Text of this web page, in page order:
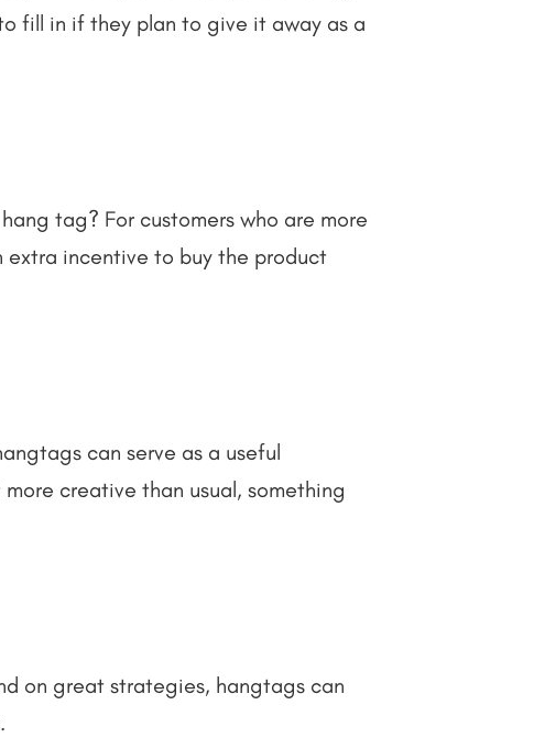
fill in if they plan to give it away as a
tag? For customers who are more
extra incentive to buy the product
can serve as a useful
creative than usual, something
on great strategies, hangtags can